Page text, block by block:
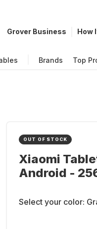
Grover Business How
Brands Top
OUT OF STOCK
Xiaomi
Android -
Select your color: